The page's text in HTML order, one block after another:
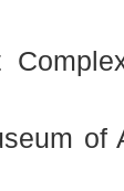
of